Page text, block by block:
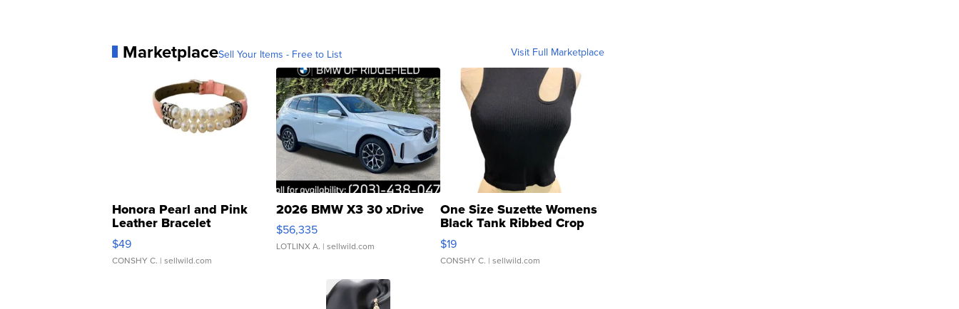
MarketplaceSell Your Items - Free to List Visit Full Marketplace
Honora Pearl and Pink
Leather Bracelet
Adjustable Buckle Clo...
$49
CONSHY C. | sellwild.com
2026 BMW X3 30 xDrive
$56,335
LOTLINX A. | sellwild.com
One Size Suzette Womens
Black Tank Ribbed Crop
Asymmetrical ...
$19
CONSHY C. | sellwild.com